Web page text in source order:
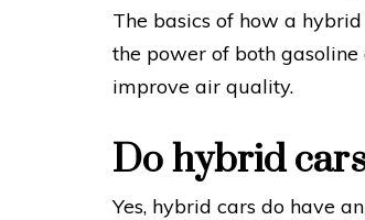
The basics of how a
the power of both
improve air quality.
Do hybrid
Yes, hybrid cars do have